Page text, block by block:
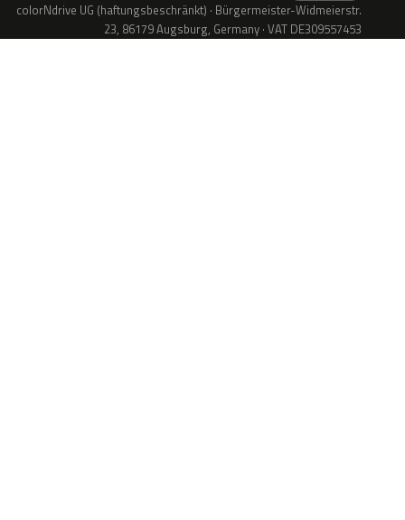
colorNdrive UG (haftungsbeschränkt) · Bürgermeister-Widmeierstr.
23, 86179 Augsburg, Germany · VAT DE309557453